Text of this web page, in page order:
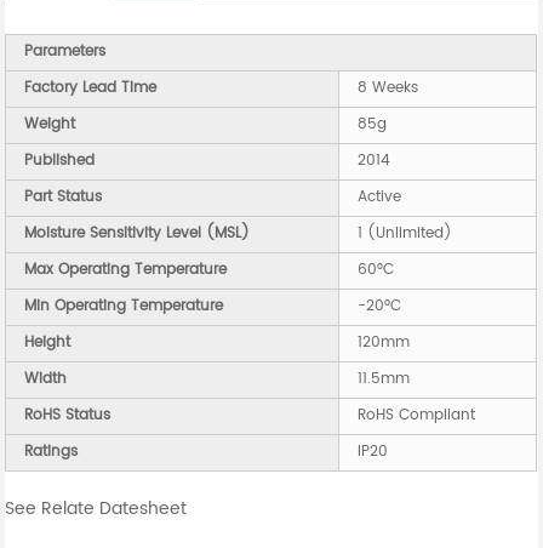
Parameters
Factory Lead Time
8 Weeks
Weight
85g
Published
2014
Part Status
Active
Moisture Sensitivity Level (MSL)
1 (Unlimited)
Max Operating Temperature
60°C
Min Operating Temperature
-20°C
Height
120mm
Width
11.5mm
RoHS Status
RoHS Compliant
Ratings
IP20
See Relate Datesheet